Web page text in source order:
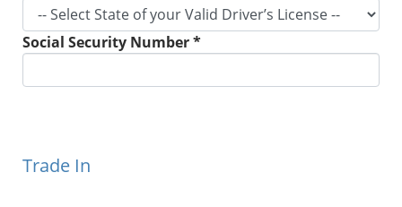
Social Security Number *
Trade In